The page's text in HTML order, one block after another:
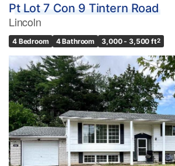
Pt Lot 7 Con 9 Tintern Road
Lincoln
4 Bedroom 4 Bathroom 3,000 - 3,500 ft2